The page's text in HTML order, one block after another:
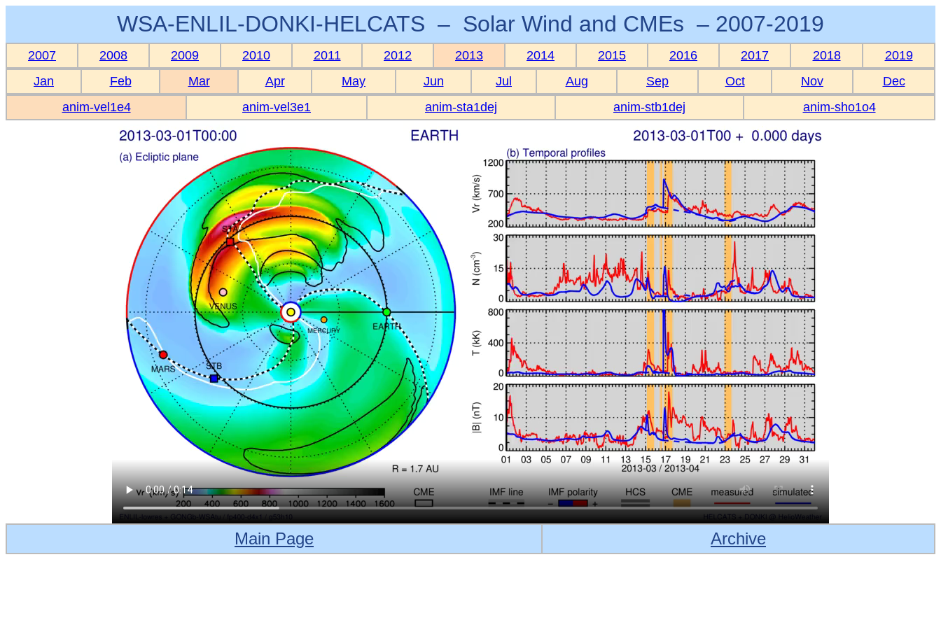
WSA-ENLIL-DONKI-HELCATS – Solar Wind and CMEs – 2007-2019
2007 2008 2009 2010 2011 2012 2013 2014 2015 2016 2017 2018
2019
Jan
Feb Mar Apr May Jun Jul Aug Sep Oct Nov
Dec
anim-vel1e4
anim-vel3e1 anim-sta1dej anim-stb1dej anim-sho1o4
Main Page Archive